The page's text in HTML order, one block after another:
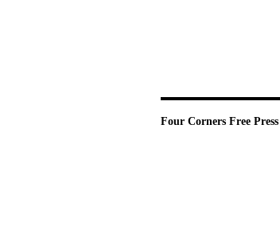
Four Corners Free Press